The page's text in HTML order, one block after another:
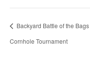
Backyard Battle of the Bags
Cornhole Tournament